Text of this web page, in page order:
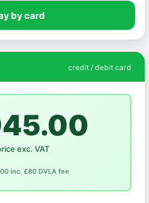
by card
credit / debit card
exc. VAT
inc. £80 DVLA fee